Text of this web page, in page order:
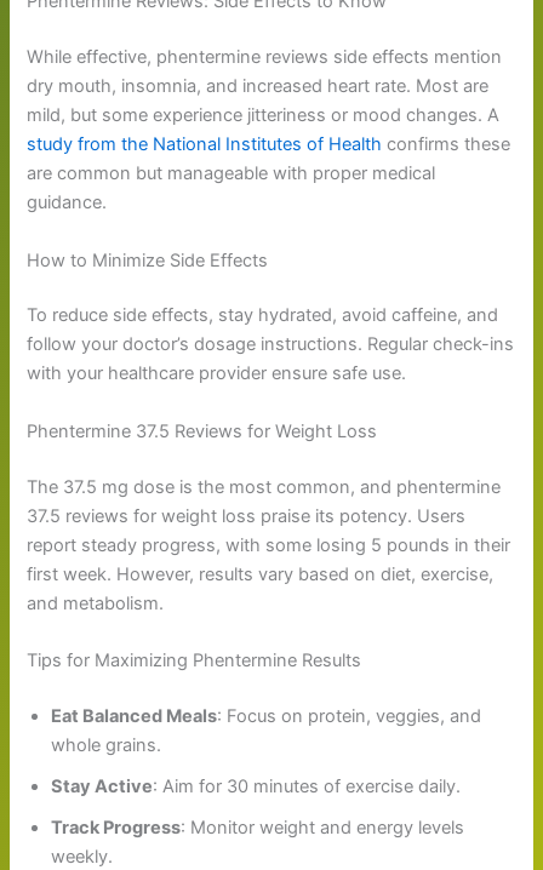
While effective, phentermine reviews side effects mention
dry mouth, insomnia, and increased heart rate. Most are
mild, but some experience jitteriness or mood changes. A
study from the National Institutes of Health confirms these
are common but manageable with proper medical
guidance.
How to Minimize Side Effects
To reduce side effects, stay hydrated, avoid caffeine, and
follow your doctor’s dosage instructions. Regular check-ins
with your healthcare provider ensure safe use.
Phentermine 37.5 Reviews for Weight Loss
The 37.5 mg dose is the most common, and phentermine
37.5 reviews for weight loss praise its potency. Users
report steady progress, with some losing 5 pounds in their
first week. However, results vary based on diet, exercise,
and metabolism.
Tips for Maximizing Phentermine Results
Eat Balanced Meals: Focus on protein, veggies, and
whole grains.
Stay Active: Aim for 30 minutes of exercise daily.
Track Progress: Monitor weight and energy levels
weekly.